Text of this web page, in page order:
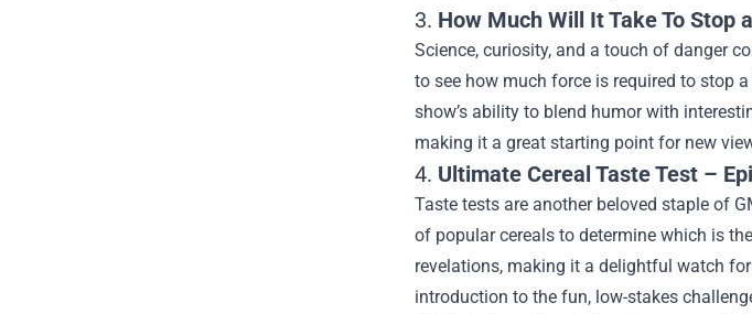
3. How Much Will It Take To Stop
Science, curiosity, and a touch of danger
to see how much force is required to stop
show’s ability to blend humor with
making it a great starting point for new
4. Ultimate Cereal Taste Test –
Taste tests are another beloved staple of
of popular cereals to determine which is
revelations, making it a delightful watch
introduction to the fun, low-stakes